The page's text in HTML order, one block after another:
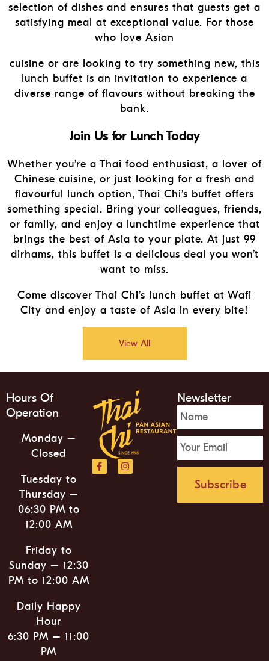
selection of dishes and ensures that guests get a
satisfying meal at exceptional value. For those
who love Asian
cuisine or are looking to try something new, this
lunch buffet is an invitation to experience a
diverse range of flavours without breaking the
bank.
Join Us for Lunch Today
Whether you’re a Thai food enthusiast, a lover of
Chinese cuisine, or just looking for a fresh and
flavourful lunch option, Thai Chi’s buffet offers
something special. Bring your colleagues, friends,
or family, and enjoy a lunchtime experience that
brings the best of Asia to your plate. At just 99
dirhams, this buffet is a delicious deal you won’t
want to miss.
Come discover Thai Chi’s lunch buffet at Wafi
City and enjoy a taste of Asia in every bite!
View All
Hours Of
Operation
Monday –
Closed
Tuesday to
Thursday –
06:30 PM to
12:00 AM
Friday to
Sunday – 12:30
PM to 12:00 AM
Daily Happy
Hour
6:30 PM – 11:00
PM
Newsletter
Subscribe